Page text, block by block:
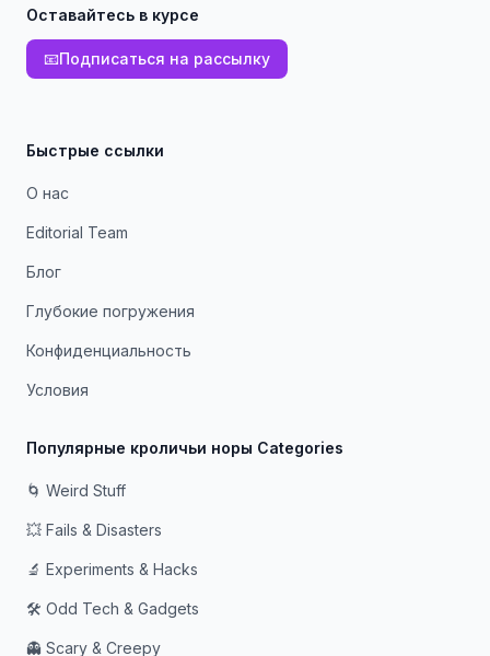
Оставайтесь в курсе
📧Подписаться на рассылку
Быстрые ссылки
О нас
Editorial Team
Блог
Глубокие погружения
Конфиденциальность
Условия
Популярные кроличьи норы Categories
🌀 Weird Stuff
💥 Fails & Disasters
🔬 Experiments & Hacks
🛠️ Odd Tech & Gadgets
👻 Scary & Creepy